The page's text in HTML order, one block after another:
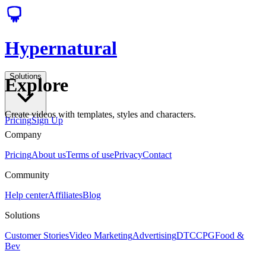
Hypernatural
Solutions
PricingSign Up
Explore
Create videos with templates, styles and characters.
Company
PricingAbout usTerms of usePrivacyContact
Community
Help centerAffiliatesBlog
Solutions
Customer StoriesVideo MarketingAdvertisingDTCCPGFood &
Bev